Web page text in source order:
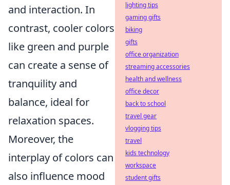
and interaction. In
contrast, cooler colors
like green and purple
can create a sense of
tranquility and
balance, ideal for
relaxation spaces.
Moreover, the
interplay of colors can
also influence mood
lighting tips
gaming gifts
biking
gifts
office organization
streaming accessories
health and wellness
office decor
back to school
travel gear
vlogging tips
travel
kids technology
workspace
student gifts